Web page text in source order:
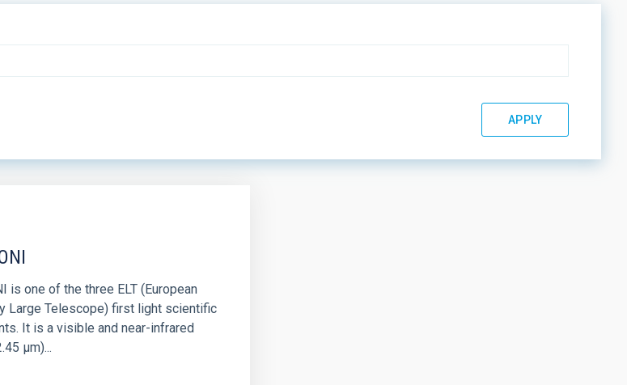
is one of the three ELT (European
Large Telescope) first light scientific
It is a visible and near-infrared
µm)...